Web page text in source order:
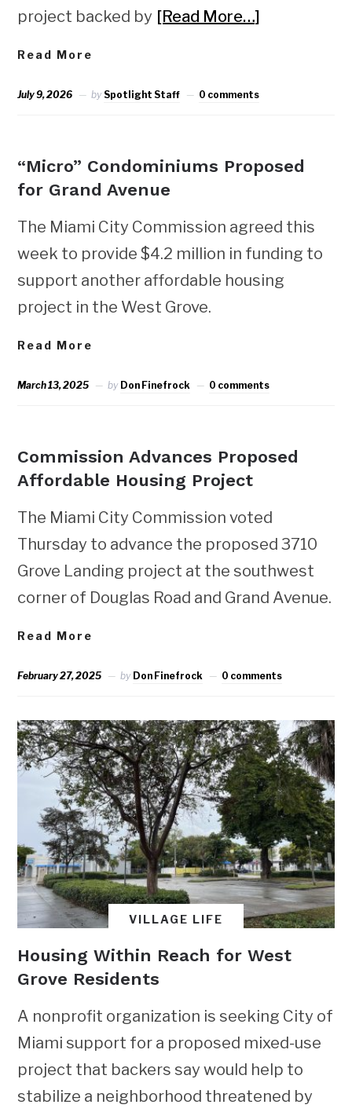
project backed by [Read More…]
Read More
July 9, 2026 bySpotlight Staff 0 comments
“Micro” Condominiums Proposed
for Grand Avenue
The Miami City Commission agreed this
week to provide $4.2 million in funding to
support another affordable housing
project in the West Grove.
Read More
March 13, 2025 by Don Finefrock 0 comments
Commission Advances Proposed
Affordable Housing Project
The Miami City Commission voted
Thursday to advance the proposed 3710
Grove Landing project at the southwest
corner of Douglas Road and Grand Avenue.
Read More
February 27, 2025 by Don Finefrock 0 comments
VILLAGE LIFE
Housing Within Reach for West
Grove Residents
A nonprofit organization is seeking City of
Miami support for a proposed mixed-use
project that backers say would help to
stabilize a neighborhood threatened by